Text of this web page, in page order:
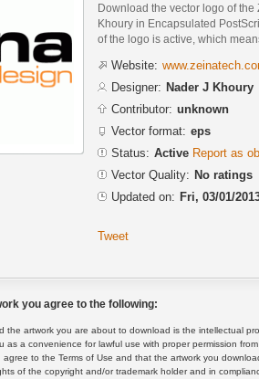
Download the vector logo of
Khoury in Encapsulated
of the logo is active, which
Website:
Designer: Nader J Khoury
Contributor: unknown
Vector format: eps
Status: Active Report as
Vector Quality: No ratings
Updated on: Fri, 03/01/
Tweet
you agree to the following:
the artwork you are about to download is the intellectual
as a convenience for lawful use with proper permission
to the Terms of Use and that the artwork you
of the copyright and/or trademark holder and in